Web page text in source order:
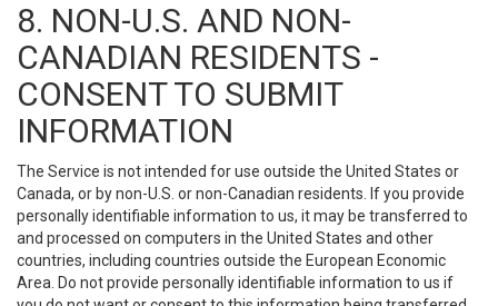
8. NON-U.S. AND NON-
CANADIAN RESIDENTS -
CONSENT TO SUBMIT
INFORMATION
The Service is not intended for use outside the United States or
Canada, or by non-U.S. or non-Canadian residents. If you provide
personally identifiable information to us, it may be transferred to
and processed on computers in the United States and other
countries, including countries outside the European Economic
Area. Do not provide personally identifiable information to us if